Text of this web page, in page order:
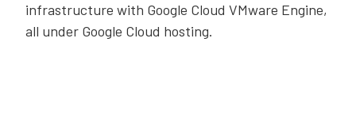
infrastructure with Google Cloud VMware Engine,
all under Google Cloud hosting.